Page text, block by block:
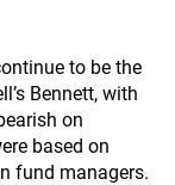
to be the
Bennett, with
on
based on
fund managers.